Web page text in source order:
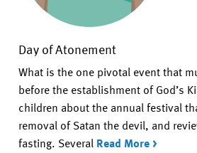
Day of Atonement
What is the one pivotal event that
before the establishment of God’s
children about the annual festival
removal of Satan the devil, and
fasting. Several Read More >